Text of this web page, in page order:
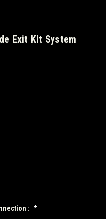
Exit Kit System
: *